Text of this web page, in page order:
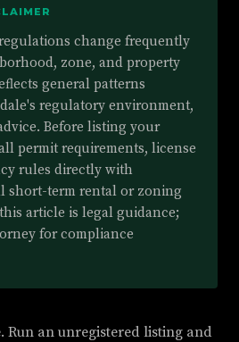
change frequently
zone, and property
general patterns
regulatory environment,
Before listing your
permit requirements, license
rules directly with
short-term rental or zoning
article is legal guidance;
for compliance
Run an unregistered listing and